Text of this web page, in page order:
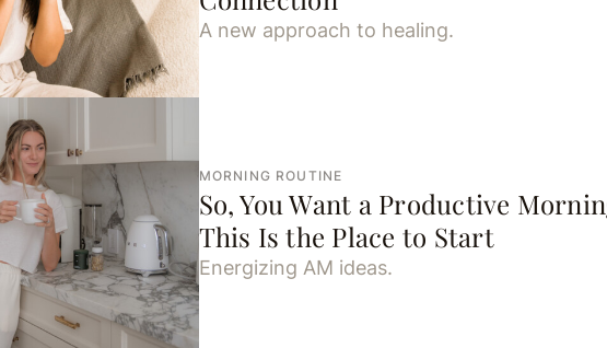
A new approach to healing.
MORNING ROUTINE
So, You Want a Productive
This Is the Place to Start
Energizing AM ideas.